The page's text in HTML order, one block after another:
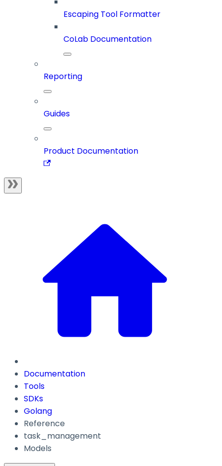
Escaping Tool Formatter
CoLab Documentation
Reporting
Guides
Product Documentation
Documentation
Tools
SDKs
Golang
Reference
task_management
Models